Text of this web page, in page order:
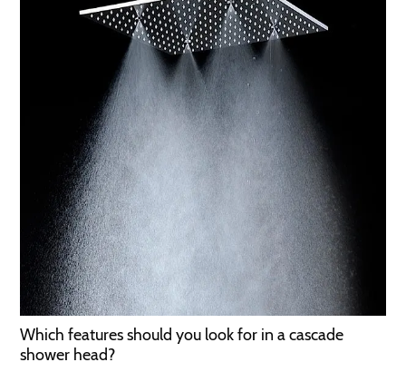
Which features should you look for in a cascade
shower head?